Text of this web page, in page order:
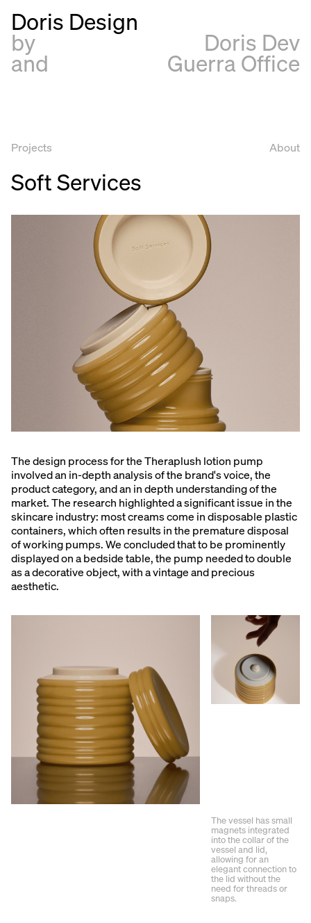
Doris Design
by Doris Dev
and Guerra Office
Projects About
Soft Services
The design process for the Theraplush lotion pump
involved an in-depth analysis of the brand's voice, the
product category, and an in depth understanding of the
market. The research highlighted a significant issue in the
skincare industry: most creams come in disposable plastic
containers, which often results in the premature disposal
of working pumps. We concluded that to be prominently
displayed on a bedside table, the pump needed to double
as a decorative object, with a vintage and precious
aesthetic.
The vessel has small
magnets integrated
into the collar of the
vessel and lid,
allowing for an
elegant connection to
the lid without the
need for threads or
snaps.